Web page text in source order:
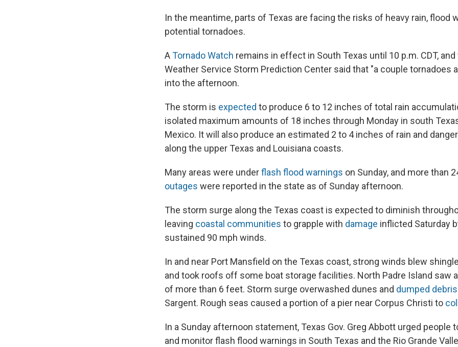
In the meantime, parts of Texas are facing the risks of heavy rain, flood
potential tornadoes.
ATornado Watch remains in effect in South Texas until 10 p.m. CDT, and
Weather Service Storm Prediction Center said that "a couple tornadoes
into the afternoon.
The storm is expected to produce 6 to 12 inches of total rain
isolated maximum amounts of 18 inches through Monday in south
Mexico. It will also produce an estimated 2 to 4 inches of rain and
along the upper Texas and Louisiana coasts.
Many areas were underflash flood warnings on Sunday, and more than
outages were reported in the state as of Sunday afternoon.
The storm surge along the Texas coast is expected to diminish
leaving coastal communities to grapple with damage inflicted Saturday
sustained 90 mph winds.
In and near Port Mansfield on the Texas coast, strong winds blew
and took roofs off some boat storage facilities. North Padre Island saw
of more than 6 feet. Storm surge overwashed dunes and dumped debris
Sargent. Rough seas caused a portion of a pier near Corpus Christi to
In a Sunday afternoon statement, Texas Gov. Greg Abbott urged people
and monitor flash flood warnings in South Texas and the Rio Grande